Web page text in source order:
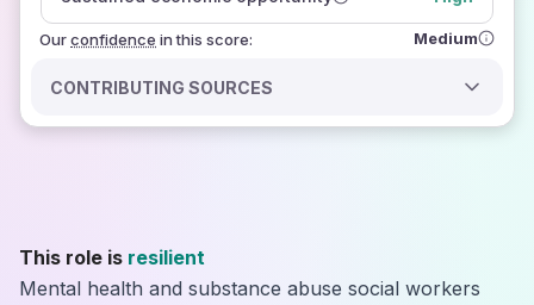
Ourconfidence in this score: Medium
CONTRIBUTING SOURCES
This role is resilient
Mental health and substance abuse social workers